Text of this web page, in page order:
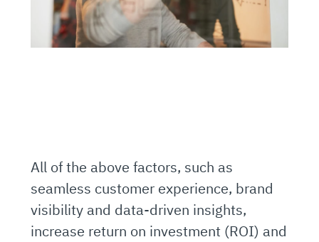
All of the above factors, such as
seamless customer experience, brand
visibility and data-driven insights,
increase return on investment (ROI) and